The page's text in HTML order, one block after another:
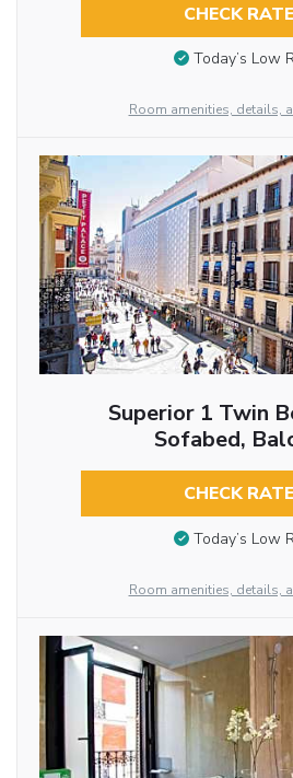
CHECK
Today’s Low
Room amenities, details,
Superior 1 Twin
Sofabed,
CHECK
Today’s Low
Room amenities, details,